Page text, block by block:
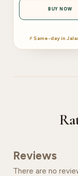
BUY NOW
⚡ Same-day in
Reviews
There are no